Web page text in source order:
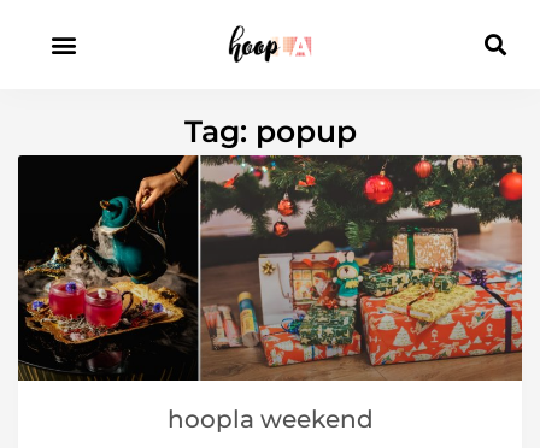
Tag: popup
hoopla weekend